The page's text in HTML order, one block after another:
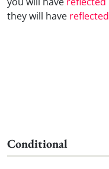
they will have reflected
Conditional